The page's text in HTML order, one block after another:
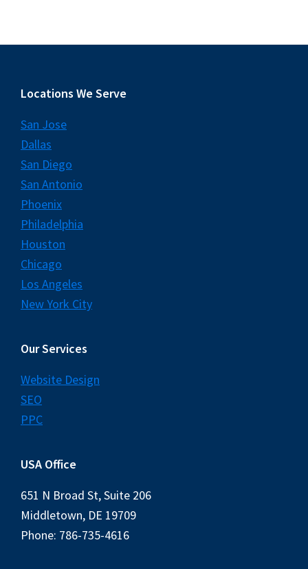
Footer
Locations We Serve
San Jose
Dallas
San Diego
San Antonio
Phoenix
Philadelphia
Houston
Chicago
Los Angeles
New York City
Our Services
Website Design
SEO
PPC
USA Office
651 N Broad St, Suite 206
Middletown, DE 19709
Phone: 786-735-4616